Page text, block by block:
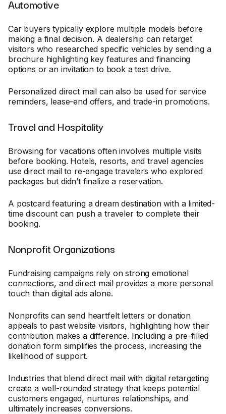
Automotive
Car buyers typically explore multiple models before
making a final decision. A dealership can retarget
visitors who researched specific vehicles by sending a
brochure highlighting key features and financing
options or an invitation to book a test drive.
Personalized direct mail can also be used for service
reminders, lease-end offers, and trade-in promotions.
Travel and Hospitality
Browsing for vacations often involves multiple visits
before booking. Hotels, resorts, and travel agencies
use direct mail to re-engage travelers who explored
packages but didn’t finalize a reservation.
A postcard featuring a dream destination with a limited-
time discount can push a traveler to complete their
booking.
Nonprofit Organizations
Fundraising campaigns rely on strong emotional
connections, and direct mail provides a more personal
touch than digital ads alone.
Nonprofits can send heartfelt letters or donation
appeals to past website visitors, highlighting how their
contribution makes a difference. Including a pre-filled
donation form simplifies the process, increasing the
likelihood of support.
Industries that blend direct mail with digital retargeting
create a well-rounded strategy that keeps potential
customers engaged, nurtures relationships, and
ultimately increases conversions.